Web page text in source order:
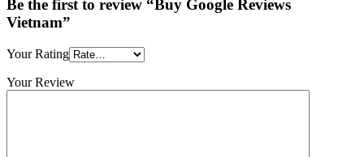
Be the first to review “Buy Google Reviews
Vietnam”
Your Rating
Your Review